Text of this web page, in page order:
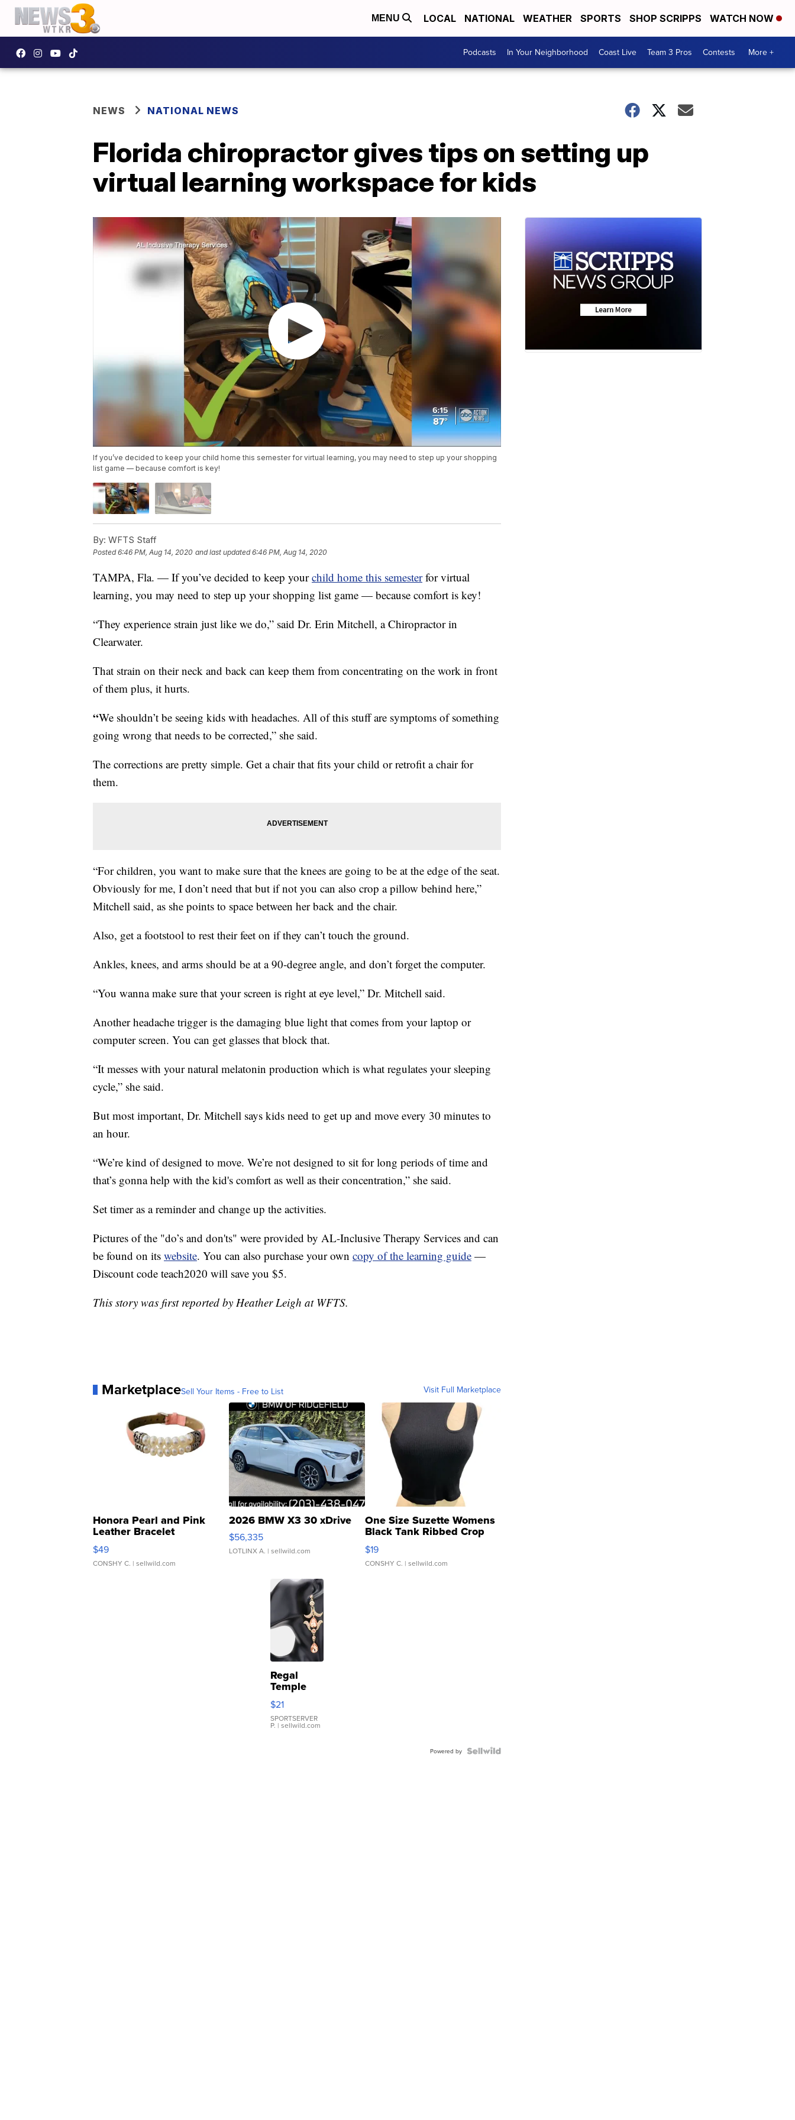
MENU LOCAL NATIONAL WEATHER SPORTS SHOP SCRIPPS WATCH NOW
Podcasts In Your Neighborhood Coast Live Team 3 Pros Contests More +
NEWS NATIONAL NEWS
Florida chiropractor gives tips on setting up
virtual learning workspace for kids
If you’ve decided to keep your child home this semester for virtual learning, you may need to step up your shopping
list game — because comfort is key!
By: WFTS Staff
Posted6:46 PM, Aug 14, 2020 and last updated 6:46 PM, Aug 14, 2020
TAMPA, Fla. — If you’ve decided to keep yourchild home this semesterfor virtual
learning, you may need to step up your shopping list game — because comfort is key!
“They experience strain just like we do,” said Dr. Erin Mitchell, a Chiropractor in
Clearwater.
That strain on their neck and back can keep them from concentrating on the work in front
of them plus, it hurts.
“We shouldn’t be seeing kids with headaches. All of this stuff are symptoms of something
going wrong that needs to be corrected,” she said.
The corrections are pretty simple. Get a chair that fits your child or retrofit a chair for
them.
“For children, you want to make sure that the knees are going to be at the edge of the seat.
Obviously for me, I don’t need that but if not you can also crop a pillow behind here,”
Mitchell said, as she points to space between her back and the chair.
Also, get a footstool to rest their feet on if they can’t touch the ground.
Ankles, knees, and arms should be at a 90-degree angle, and don’t forget the computer.
“You wanna make sure that your screen is right at eye level,” Dr. Mitchell said.
Another headache trigger is the damaging blue light that comes from your laptop or
computer screen. You can get glasses that block that.
“It messes with your natural melatonin production which is what regulates your sleeping
cycle,” she said.
But most important, Dr. Mitchell says kids need to get up and move every 30 minutes to
an hour.
“We’re kind of designed to move. We’re not designed to sit for long periods of time and
that’s gonna help with the kid's comfort as well as their concentration,” she said.
Set timer as a reminder and change up the activities.
Pictures of the "do’s and don'ts" were provided by AL-Inclusive Therapy Services and can
be found on its website. You can also purchase your own copy of the learning guide —
Discount code teach2020 will save you $5.
This story was first reported by Heather Leigh at WFTS.
MarketplaceSell Your Items - Free to List Visit Full Marketplace
Honora Pearl and Pink
Leather Bracelet
Adjustable Buckle Clo...
$49
CONSHY C. | sellwild.com
2026 BMW X3 30 xDrive
$56,335
LOTLINX A. | sellwild.com
One Size Suzette Womens
Black Tank Ribbed Crop
Asymmetrical ...
$19
CONSHY C. | sellwild.com
Regal
Temple
Droplet
Earrings
$21
SPORTSERVER
P. | sellwild.com
Powered by